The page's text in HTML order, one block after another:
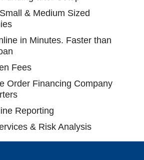
& Medium Sized
in Minutes. Faster than
Fees
Order Financing Company
Reporting
& Risk Analysis